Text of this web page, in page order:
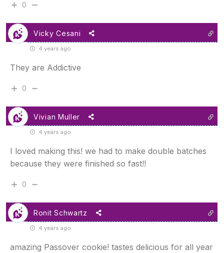
0
Vicky Cesani
4 years ago
They are Addictive
0
Vivian Muller
4 years ago
I loved making this! we had to make double batches
because they were finished so fast!!
0
Ronit Schwartz
4 years ago
amazing Passover cookie! tastes delicious for all year